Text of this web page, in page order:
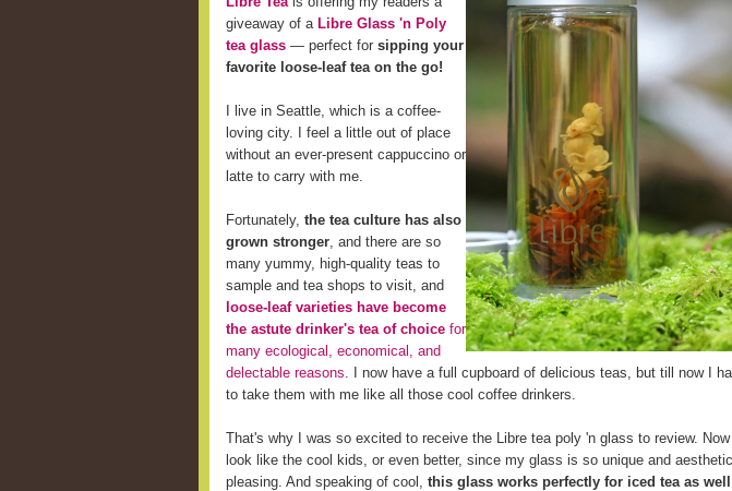
giveaway of a Libre Glass 'n Poly
tea glass — perfect for sipping your
favorite loose-leaf tea on the go!
I live in Seattle, which is a coffee-
loving city. I feel a little out of place
without an ever-present cappuccino or
latte to carry with me.
Fortunately, the tea culture has also
grown stronger, and there are so
many yummy, high-quality teas to
sample and tea shops to visit, and
loose-leaf varieties have become
the astute drinker's tea of choice for
many ecological, economical, and
delectable reasons. I now have a full cupboard of delicious teas, but till now I
to take them with me like all those cool coffee drinkers.
That's why I was so excited to receive the Libre tea poly 'n glass to review.
look like the cool kids, or even better, since my glass is so unique and
pleasing. And speaking of cool, this glass works perfectly for iced tea as